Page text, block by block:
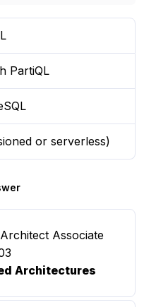
PartiQL
or serverless)
Associate
Architectures